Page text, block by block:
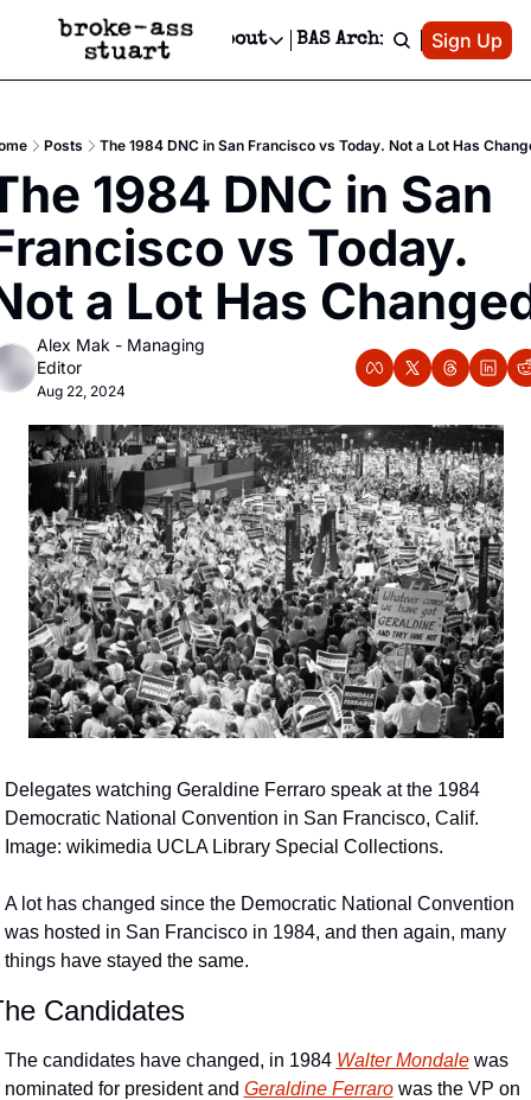
Newsletter
Text Message
Advertise
Newsletter Ads & Sponsorship, Ticket Giveaways & MORE
Creative Department
Reels, TikToks, & Sponsored Editorials!
Get Events Newsletter
Socials
Socials
Facebook
About
About
Contact
Privacy Policy
Editorial Policy
BAS Archive Patreon
Sign Up
Posts The 1984 DNC in San Francisco vs Today. Not a Lot Has
1984 DNC in San
vs Today.
a Lot Has
Alex Mak - Managing
Editor
Aug 22, 2024
Delegates watching Geraldine Ferraro speak at the 1984
Democratic National Convention in San Francisco, Calif.
Image: wikimedia UCLA Library Special Collections.
A lot has changed since the Democratic National Convention
was hosted in San Francisco in 1984, and then again, many
things have stayed the same.
Candidates
The candidates have changed, in 1984 Walter Mondale was
nominated for president and Geraldine Ferraro was the VP on